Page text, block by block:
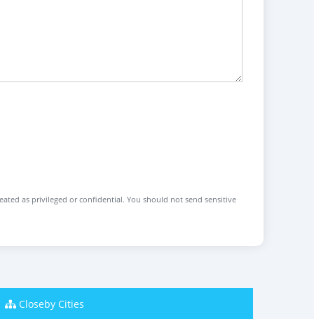
as privileged or confidential. You should not send sensitive
Closeby Cities